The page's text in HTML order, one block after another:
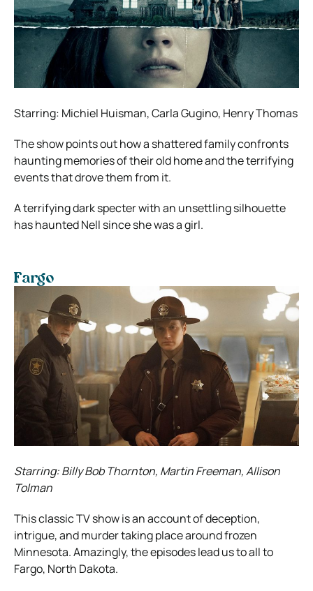
Starring: Michiel Huisman, Carla Gugino, Henry Thomas
The show points out how a shattered family confronts
haunting memories of their old home and the terrifying
events that drove them from it.
A terrifying dark specter with an unsettling silhouette
has haunted Nell since she was a girl.
Fargo
Starring: Billy Bob Thornton, Martin Freeman, Allison
Tolman
This classic TV show is an account of deception,
intrigue, and murder taking place around frozen
Minnesota. Amazingly, the episodes lead us to all to
Fargo, North Dakota.